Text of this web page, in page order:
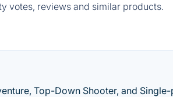
votes, reviews and similar products.
Top-Down Shooter, and